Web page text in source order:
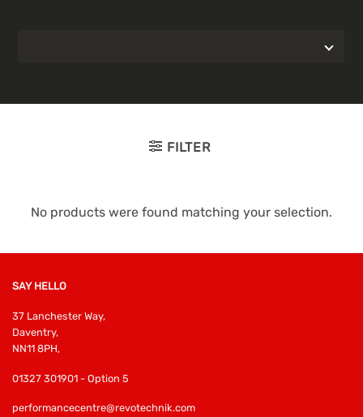
FILTER
No products were found matching your selection.
SAY HELLO
37 Lanchester Way,
Daventry,
NN11 8PH,
01327 301901 - Option 5
performancecentre@revotechnik.com